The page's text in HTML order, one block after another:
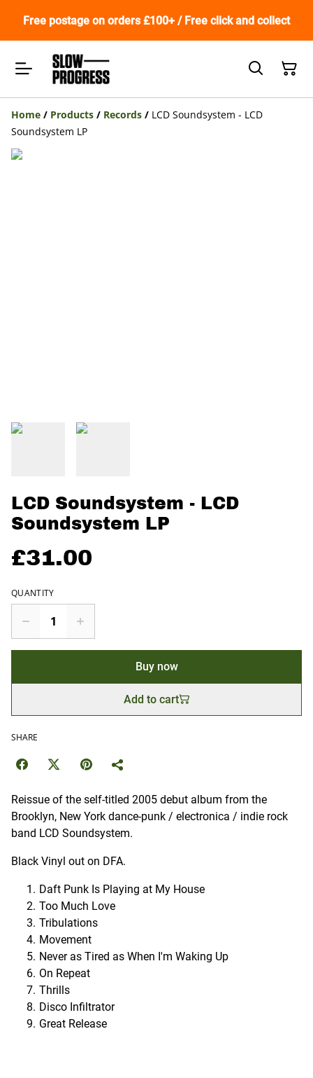
Free postage on orders £100+ / Free click and collect
Home / Products / Records / LCD Soundsystem - LCD
Soundsystem LP
LCD Soundsystem - LCD
Soundsystem LP
£31.00
QUANTITY
Buy now
Add to cart
SHARE
Reissue of the self-titled 2005 debut album from the
Brooklyn, New York dance-punk / electronica / indie rock
band LCD Soundsystem.
Black Vinyl out on DFA.
Daft Punk Is Playing at My House
Too Much Love
Tribulations
Movement
Never as Tired as When I'm Waking Up
On Repeat
Thrills
Disco Infiltrator
Great Release